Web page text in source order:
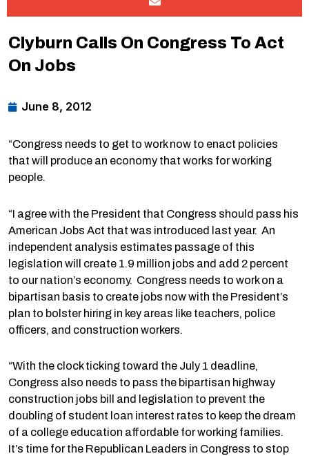
Clyburn Calls On Congress To Act
On Jobs
June 8, 2012
“Congress needs to get to work now to enact policies
that will produce an economy that works for working
people.
“I agree with the President that Congress should pass his
American Jobs Act that was introduced last year. An
independent analysis estimates passage of this
legislation will create 1.9 million jobs and add 2 percent
to our nation’s economy. Congress needs to work on a
bipartisan basis to create jobs now with the President’s
plan to bolster hiring in key areas like teachers, police
officers, and construction workers.
“With the clock ticking toward the July 1 deadline,
Congress also needs to pass the bipartisan highway
construction jobs bill and legislation to prevent the
doubling of student loan interest rates to keep the dream
of a college education affordable for working families.
It’s time for the Republican Leaders in Congress to stop